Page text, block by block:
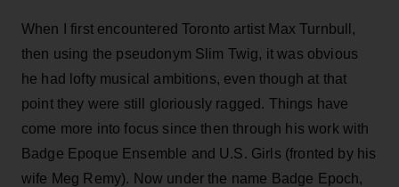
When I first encountered Toronto artist Max Turnbull,
then using the pseudonym Slim Twig, it was obvious
he had lofty musical ambitions, even though at that
point they were still gloriously ragged. Things have
come more into focus since then through his work with
Badge Epoque Ensemble and U.S. Girls (fronted by his
wife Meg Remy). Now under the name Badge Epoch,